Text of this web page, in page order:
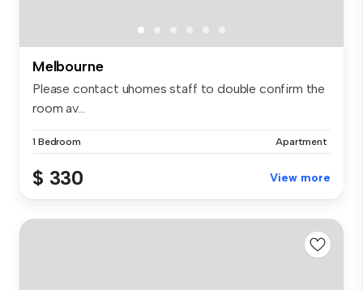
Melbourne
Please contact uhomes staff to double confirm the
room av...
1 Bedroom Apartment
$ 330 View more